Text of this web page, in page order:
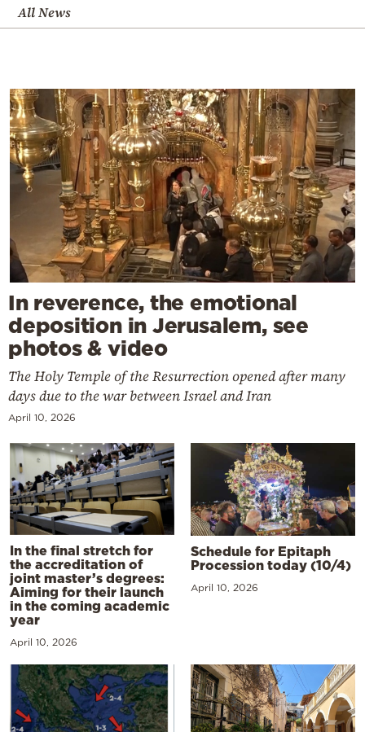
All News
In reverence, the emotional
deposition in Jerusalem, see
photos & video
The Holy Temple of the Resurrection opened after many
days due to the war between Israel and Iran
April 10, 2026
In the final stretch for
the accreditation of
joint master’s degrees:
Aiming for their launch
in the coming academic
year
April 10, 2026
Schedule for Epitaph
Procession today (10/4)
April 10, 2026